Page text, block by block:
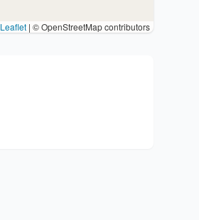
Leaflet | © OpenStreetMap contributors